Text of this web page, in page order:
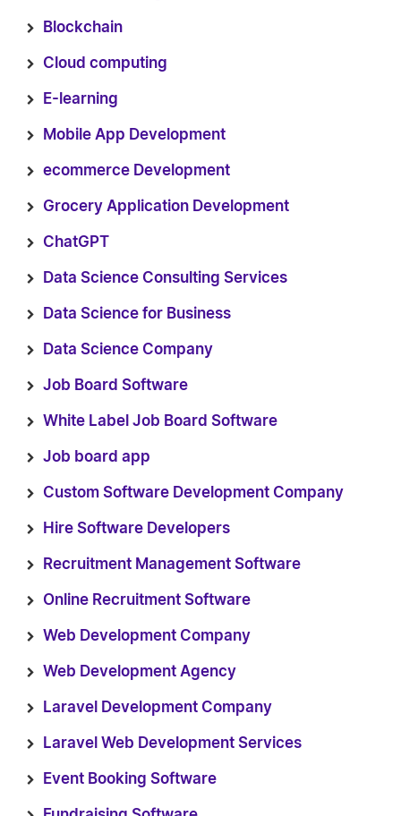
Blockchain
Cloud computing
E-learning
Mobile App Development
ecommerce Development
Grocery Application Development
ChatGPT
Data Science Consulting Services
Data Science for Business
Data Science Company
Job Board Software
White Label Job Board Software
Job board app
Custom Software Development Company
Hire Software Developers
Recruitment Management Software
Online Recruitment Software
Web Development Company
Web Development Agency
Laravel Development Company
Laravel Web Development Services
Event Booking Software